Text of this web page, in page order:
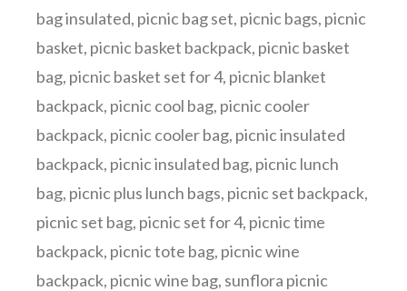
bag insulated, picnic bag set, picnic bags, picnic
basket, picnic basket backpack, picnic basket
bag, picnic basket set for 4, picnic blanket
backpack, picnic cool bag, picnic cooler
backpack, picnic cooler bag, picnic insulated
backpack, picnic insulated bag, picnic lunch
bag, picnic plus lunch bags, picnic set backpack,
picnic set bag, picnic set for 4, picnic time
backpack, picnic tote bag, picnic wine
backpack, picnic wine bag, sunflora picnic